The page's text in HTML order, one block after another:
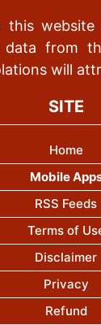
this website
from
will
SITE
Home
Mobile
RSS Feeds
Terms of
Disclaimer
Privacy
Refund